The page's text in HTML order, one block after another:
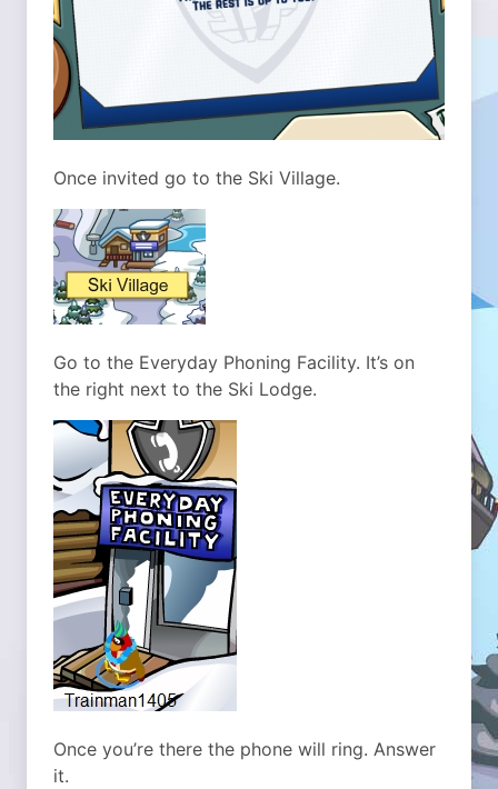
Once invited go to the Ski Village.
Go to the Everyday Phoning Facility. It’s on
the right next to the Ski Lodge.
Once you’re there the phone will ring. Answer
it.